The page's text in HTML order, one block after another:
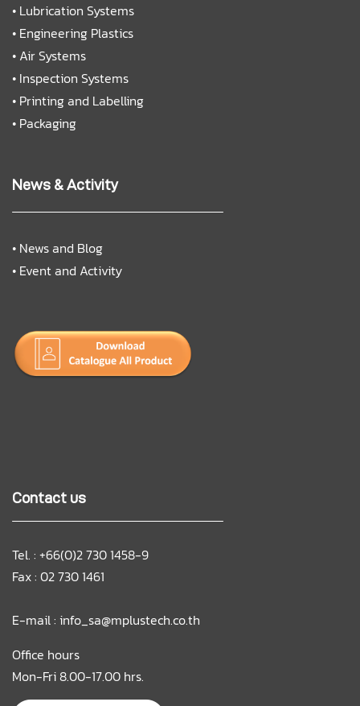
• Lubrication Systems
• Engineering Plastics
• Air Systems
• Inspection Systems
• Printing and Labelling
• Packaging
News & Activity
• News and Blog
• Event and Activity
Contact us
Tel. : +66(0)2 730 1458-9
Fax : 02 730 1461
E-mail : info_sa@mplustech.co.th
Office hours
Mon-Fri 8.00-17.00 hrs.